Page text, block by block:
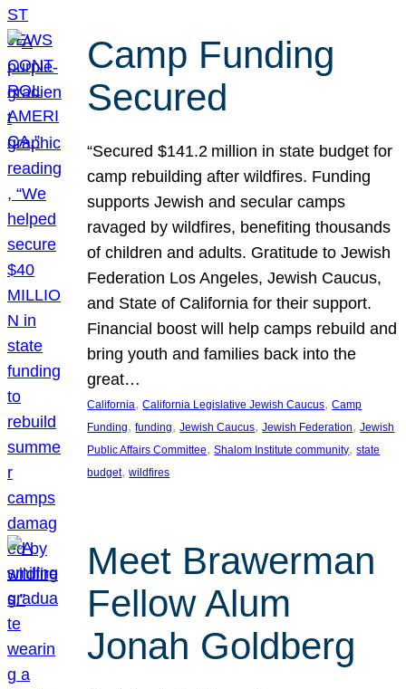
Camp Funding
Secured
“Secured $141.2 million in state budget for
camp rebuilding after wildfires. Funding
supports Jewish and secular camps
ravaged by wildfires, benefiting thousands
of children and adults. Gratitude to Jewish
Federation Los Angeles, Jewish Caucus,
and State of California for their support.
Financial boost will help camps rebuild and
bring youth and families back into the
great…
California, California Legislative Jewish Caucus, Camp
Funding, funding, Jewish Caucus, Jewish Federation, Jewish
Public Affairs Committee, Shalom Institute community, state
budget, wildfires
Meet Brawerman
Fellow Alum
Jonah Goldberg